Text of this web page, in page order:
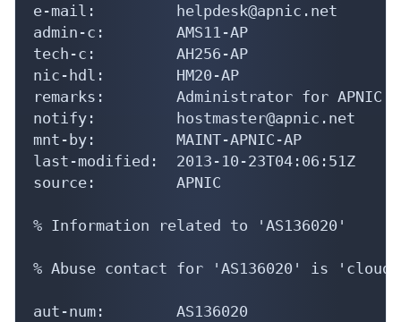
e-mail:         helpdesk@apnic.net
admin-c:        AMS11-AP
tech-c:         AH256-AP
nic-hdl:        HM20-AP
remarks:        Administrator for APNIC
notify:         hostmaster@apnic.net
mnt-by:         MAINT-APNIC-AP
last-modified:  2013-10-23T04:06:51Z
source:         APNIC
% Information related to 'AS136020'
% Abuse contact for 'AS136020' is 'cloud-
aut-num:        AS136020